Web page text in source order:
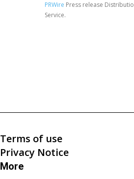
PRWire Press release
Service.
Terms of use
Privacy Notice
More